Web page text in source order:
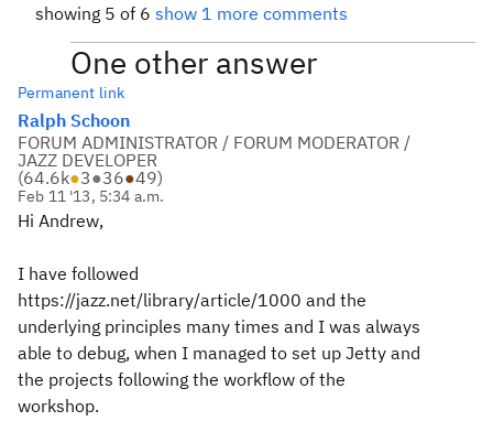
showing 5 of 6 show 1 more comments
One other answer
Permanent link
Ralph Schoon
FORUM ADMINISTRATOR / FORUM MODERATOR /
JAZZ DEVELOPER
(64.6k●3●36●49)
Feb 11 '13, 5:34 a.m.
Hi Andrew,
I have followed
https://jazz.net/library/article/1000 and the
underlying principles many times and I was always
able to debug, when I managed to set up Jetty and
the projects following the workflow of the
workshop.